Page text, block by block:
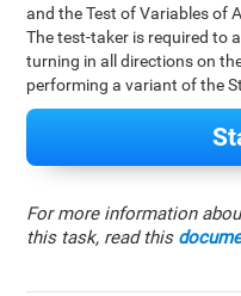
and the Test of Variables of
The test-taker is required to
turning in all directions on
performing a variant of the
For more information
this task, read this